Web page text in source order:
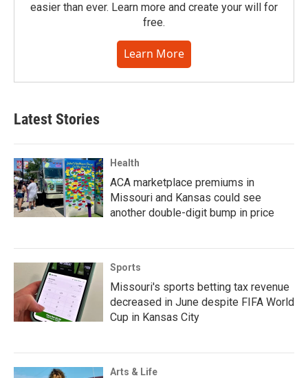
easier than ever. Learn more and create your will for
free.
Learn More
Latest Stories
Health
ACA marketplace premiums in
Missouri and Kansas could see
another double-digit bump in price
Sports
Missouri's sports betting tax revenue
decreased in June despite FIFA World
Cup in Kansas City
Arts & Life